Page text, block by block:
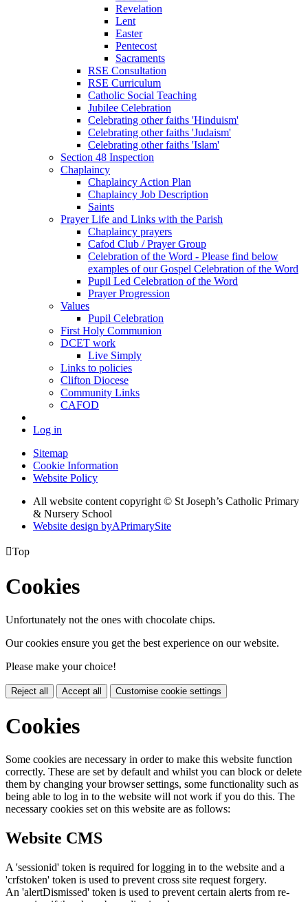
Revelation
Lent
Easter
Pentecost
Sacraments
RSE Consultation
RSE Curriculum
Catholic Social Teaching
Jubilee Celebration
Celebrating other faiths 'Hinduism'
Celebrating other faiths 'Judaism'
Celebrating other faiths 'Islam'
Section 48 Inspection
Chaplaincy
Chaplaincy Action Plan
Chaplaincy Job Description
Saints
Prayer Life and Links with the Parish
Chaplaincy prayers
Cafod Club / Prayer Group
Celebration of the Word - Please find below
examples of our Gospel Celebration of the Word
Pupil Led Celebration of the Word
Prayer Progression
Values
Pupil Celebration
First Holy Communion
DCET work
Live Simply
Links to policies
Clifton Diocese
Community Links
CAFOD
Log in
Sitemap
Cookie Information
Website Policy
All website content copyright © St Joseph’s Catholic Primary
& Nursery School
Website design byAPrimarySite
Top
Cookies
Unfortunately not the ones with chocolate chips.
Our cookies ensure you get the best experience on our website.
Please make your choice!
Reject all Accept all Customise cookie settings
Cookies
Some cookies are necessary in order to make this website function
correctly. These are set by default and whilst you can block or delete
them by changing your browser settings, some functionality such as
being able to log in to the website will not work if you do this. The
necessary cookies set on this website are as follows:
Website CMS
A 'sessionid' token is required for logging in to the website and a
'crfstoken' token is used to prevent cross site request forgery.
An 'alertDismissed' token is used to prevent certain alerts from re-